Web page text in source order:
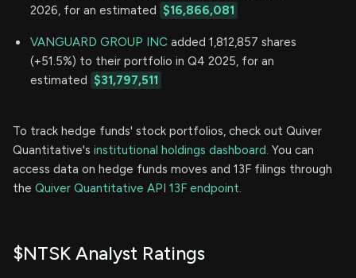
2026, for an estimated $16,866,081
VANGUARD GROUP INC added 1,812,857 shares
(+51.5%) to their portfolio in Q4 2025, for an
estimated $31,797,511
To track hedge funds' stock portfolios, check out Quiver
Quantitative's institutional holdings dashboard. You can
access data on hedge funds moves and 13F filings through
the Quiver Quantitative API 13F endpoint.
$NTSK Analyst Ratings